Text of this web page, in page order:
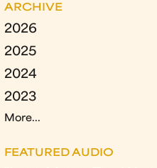
ARCHIVE
2026
2025
2024
2023
More...
FEATURED AUDIO